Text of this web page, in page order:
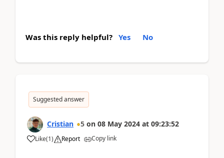
Was this reply helpful? Yes No
Suggested answer
Cristian 5 on 08 May 2024 at 09:23:52
Like(1) Report Copy link